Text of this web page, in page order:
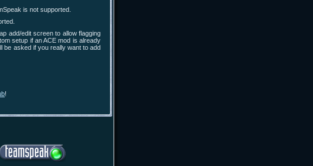
is not supported.
add/edit screen to allow flagging
setup if an ACE mod is already
be asked if you really want to add
!